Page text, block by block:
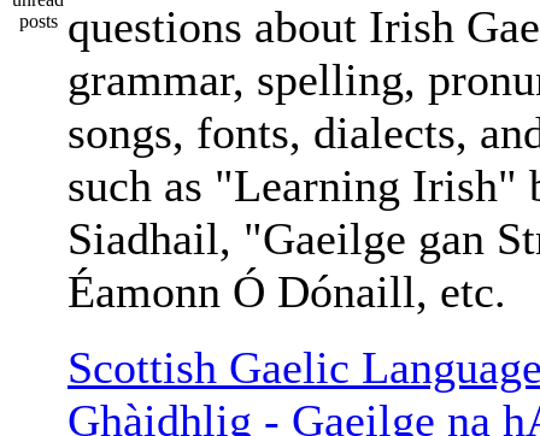
questions about Irish
grammar, spelling,
songs, fonts, dialects,
such as "Learning Irish"
Siadhail, "Gaeilge gan
Éamonn Ó Dónaill, etc.
Scottish Gaelic
Ghàidhlig - Gaeilge na